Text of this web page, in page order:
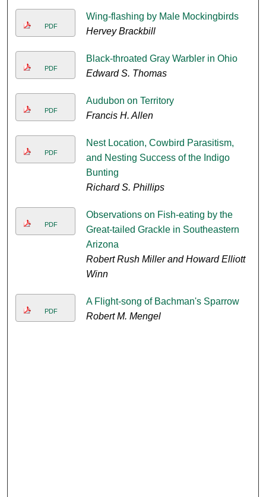
PDF
Wing-flashing by Male Mockingbirds
Hervey Brackbill
PDF
Black-throated Gray Warbler in Ohio
Edward S. Thomas
PDF
Audubon on Territory
Francis H. Allen
PDF
Nest Location, Cowbird Parasitism,
and Nesting Success of the Indigo
Bunting
Richard S. Phillips
PDF
Observations on Fish-eating by the
Great-tailed Grackle in Southeastern
Arizona
Robert Rush Miller and Howard Elliott
Winn
PDF
A Flight-song of Bachman's Sparrow
Robert M. Mengel